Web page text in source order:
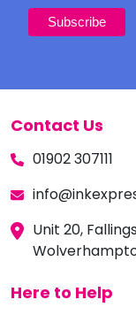
Contact Us
01902 307111
Unit 20,
Here to Help